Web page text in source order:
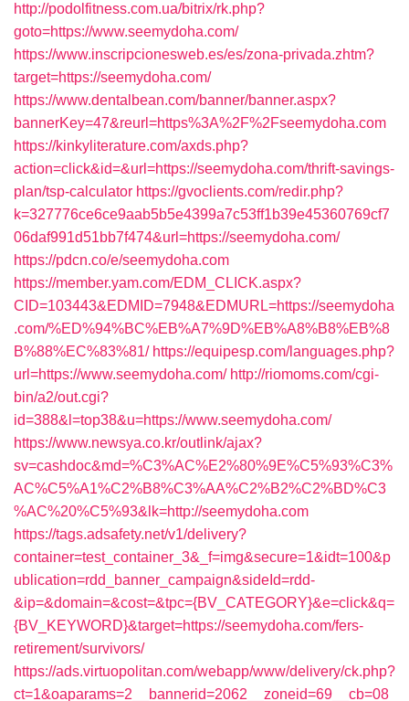
http://podolfitness.com.ua/bitrix/rk.php?
goto=https://www.seemydoha.com/
https://www.inscripcionesweb.es/es/zona-privada.zhtm?
target=https://seemydoha.com/
https://www.dentalbean.com/banner/banner.aspx?
bannerKey=47&reurl=https%3A%2F%2Fseemydoha.com
https://kinkyliterature.com/axds.php?
action=click&id=&url=https://seemydoha.com/thrift-savings-
plan/tsp-calculator https://gvoclients.com/redir.php?
k=327776ce6ce9aab5b5e4399a7c53ff1b39e45360769cf7
06daf991d51bb7f474&url=https://seemydoha.com/
https://pdcn.co/e/seemydoha.com
https://member.yam.com/EDM_CLICK.aspx?
CID=103443&EDMID=7948&EDMURL=https://seemydoha
.com/%ED%94%BC%EB%A7%9D%EB%A8%B8%EB%8
B%88%EC%83%81/ https://equipesp.com/languages.php?
url=https://www.seemydoha.com/ http://riomoms.com/cgi-
bin/a2/out.cgi?
id=388&l=top38&u=https://www.seemydoha.com/
https://www.newsya.co.kr/outlink/ajax?
sv=cashdoc&md=%C3%AC%E2%80%9E%C5%93%C3%
AC%C5%A1%C2%B8%C3%AA%C2%B2%C2%BD%C3
%AC%20%C5%93&lk=http://seemydoha.com
https://tags.adsafety.net/v1/delivery?
container=test_container_3&_f=img&secure=1&idt=100&p
ublication=rdd_banner_campaign&sideId=rdd-
&ip=&domain=&cost=&tpc={BV_CATEGORY}&e=click&q=
{BV_KEYWORD}&target=https://seemydoha.com/fers-
retirement/survivors/
https://ads.virtuopolitan.com/webapp/www/delivery/ck.php?
ct=1&oaparams=2__bannerid=2062__zoneid=69__cb=08